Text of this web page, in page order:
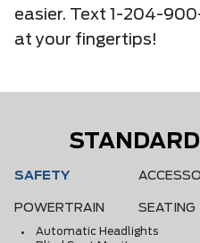
easier. Text 1-204-
at your fingertips!
SAFETY
POWERTRAIN SEATING
Automatic Headlights